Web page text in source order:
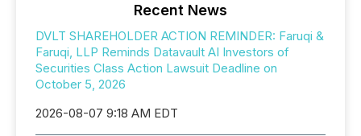
Recent News
DVLT SHAREHOLDER ACTION REMINDER: Faruqi &
Faruqi, LLP Reminds Datavault AI Investors of
Securities Class Action Lawsuit Deadline on
October 5, 2026
2026-08-07 9:18 AM EDT